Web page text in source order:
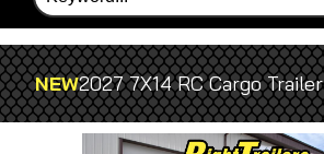
NEW2027 7X14 RC Cargo Trailer